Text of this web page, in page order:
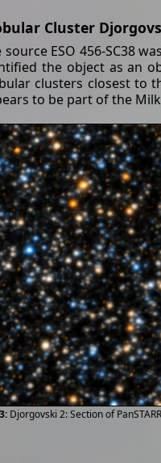
Cluster
source ESO 456-SC38
the object as an
clusters closest to
to be part of the
Djorgovski 2: Section of